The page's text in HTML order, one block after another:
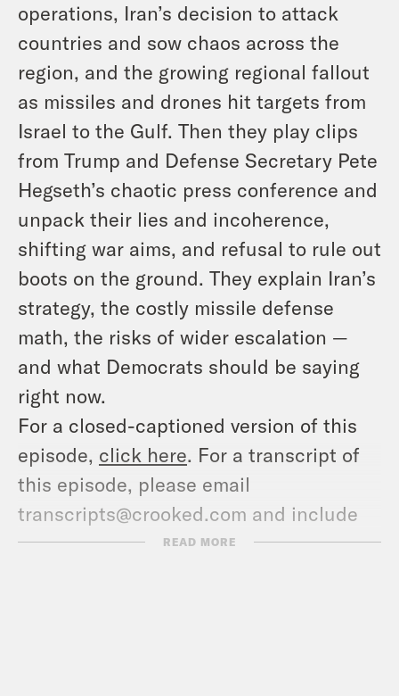
operations, Iran’s decision to attack
countries and sow chaos across the
region, and the growing regional fallout
as missiles and drones hit targets from
Israel to the Gulf. Then they play clips
from Trump and Defense Secretary Pete
Hegseth’s chaotic press conference and
unpack their lies and incoherence,
shifting war aims, and refusal to rule out
boots on the ground. They explain Iran’s
strategy, the costly missile defense
math, the risks of wider escalation —
and what Democrats should be saying
right now.
For a closed-captioned version of this
episode, click here. For a transcript of
this episode, please email
transcripts@crooked.com and include
the name of the podcast.
READ MORE